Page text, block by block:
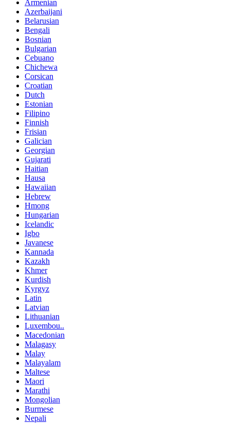
Armenian
Azerbaijani
Belarusian
Bengali
Bosnian
Bulgarian
Cebuano
Chichewa
Corsican
Croatian
Dutch
Estonian
Filipino
Finnish
Frisian
Galician
Georgian
Gujarati
Haitian
Hausa
Hawaiian
Hebrew
Hmong
Hungarian
Icelandic
Igbo
Javanese
Kannada
Kazakh
Khmer
Kurdish
Kyrgyz
Latin
Latvian
Lithuanian
Luxembou..
Macedonian
Malagasy
Malay
Malayalam
Maltese
Maori
Marathi
Mongolian
Burmese
Nepali